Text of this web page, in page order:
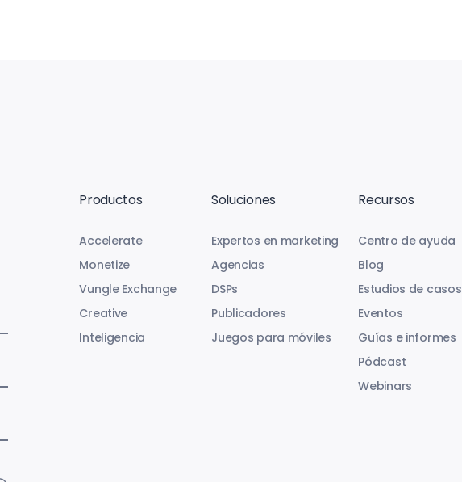
Productos
Accelerate
Monetize
Vungle Exchange
Creative
Inteligencia
Soluciones
Expertos en marketing
Agencias
DSPs
Publicadores
Juegos para móviles
Recursos
Centro de ayuda
Blog
Estudios de casos
Eventos
Guías e informes
Pódcast
Webinars